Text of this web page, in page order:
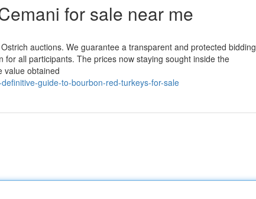
for sale near me
auctions. We guarantee a transparent and protected bidding
all participants. The prices now staying sought inside the
value obtained
guide-to-bourbon-red-turkeys-for-sale